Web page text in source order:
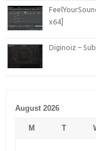
x64]
Diginoiz –
August 2026
M T